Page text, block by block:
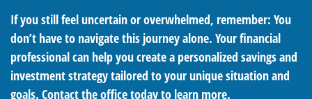
If you still feel uncertain or overwhelmed, remember: You
don’t have to navigate this journey alone. Your financial
professional can help you create a personalized savings and
investment strategy tailored to your unique situation and
goals. Contact the office today to learn more.